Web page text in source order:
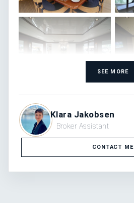
SEE MORE
Klara Jakobsen
Broker Assistant
CONTACT ME